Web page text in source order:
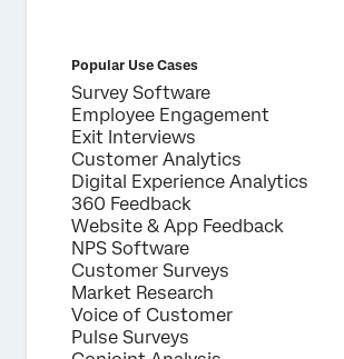
Popular Use Cases
Survey Software
Employee Engagement
Exit Interviews
Customer Analytics
Digital Experience Analytics
360 Feedback
Website & App Feedback
NPS Software
Customer Surveys
Market Research
Voice of Customer
Pulse Surveys